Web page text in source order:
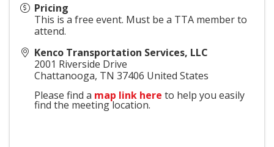
Pricing
This is a free event. Must be a TTA member to
attend.
Kenco Transportation Services, LLC
2001 Riverside Drive
Chattanooga, TN 37406 United States
Please find a map link here to help you easily
find the meeting location.